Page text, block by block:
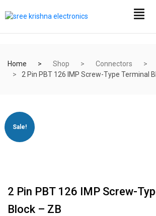
Home Shop Connectors
2 Pin PBT 126 IMP Screw-Type Terminal
Sale!
2 Pin PBT 126 IMP Screw-
Block – ZB